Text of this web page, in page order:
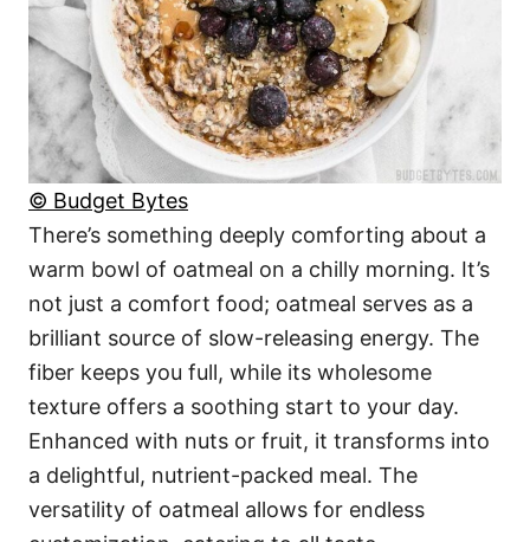
© Budget Bytes
There’s something deeply comforting about a
warm bowl of oatmeal on a chilly morning. It’s
not just a comfort food; oatmeal serves as a
brilliant source of slow-releasing energy. The
fiber keeps you full, while its wholesome
texture offers a soothing start to your day.
Enhanced with nuts or fruit, it transforms into
a delightful, nutrient-packed meal. The
versatility of oatmeal allows for endless